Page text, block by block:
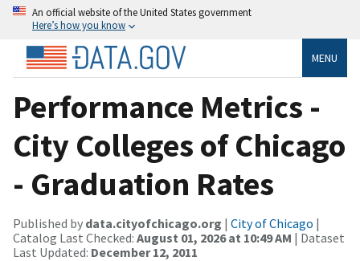
An official website of the United States government
Here’s how you know
MENU
Performance Metrics -
City Colleges of Chicago
- Graduation Rates
Published by data.cityofchicago.org | City of Chicago |
Catalog Last Checked: August 01, 2026 at 10:49 AM | Dataset
Last Updated: December 12, 2011